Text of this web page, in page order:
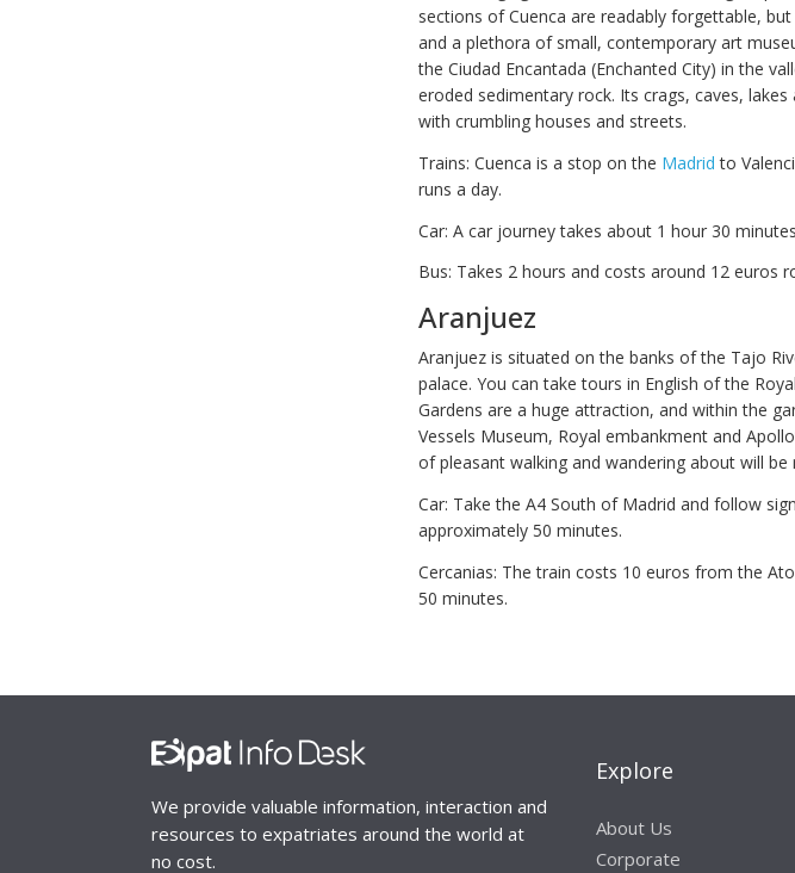
sections of Cuenca are readably forgettable,
and a plethora of small, contemporary art
the Ciudad Encantada (Enchanted City) in the
eroded sedimentary rock. Its crags, caves,
with crumbling houses and streets.
Trains: Cuenca is a stop on the Madrid to
runs a day.
Car: A car journey takes about 1 hour 30
Bus: Takes 2 hours and costs around 12 euros
Aranjuez
Aranjuez is situated on the banks of the Tajo
palace. You can take tours in English of the
Gardens are a huge attraction, and within the
Vessels Museum, Royal embankment and
of pleasant walking and wandering about will
Car: Take the A4 South of Madrid and follow
approximately 50 minutes.
Cercanias: The train costs 10 euros from the
50 minutes.
We provide valuable information, interaction and
resources to expatriates around the world at
no cost.
Explore
About Us
Corporate